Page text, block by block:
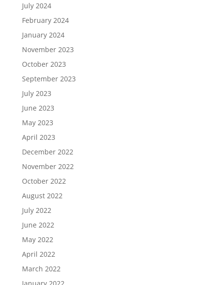
July 2024
February 2024
January 2024
November 2023
October 2023
September 2023
July 2023
June 2023
May 2023
April 2023
December 2022
November 2022
October 2022
August 2022
July 2022
June 2022
May 2022
April 2022
March 2022